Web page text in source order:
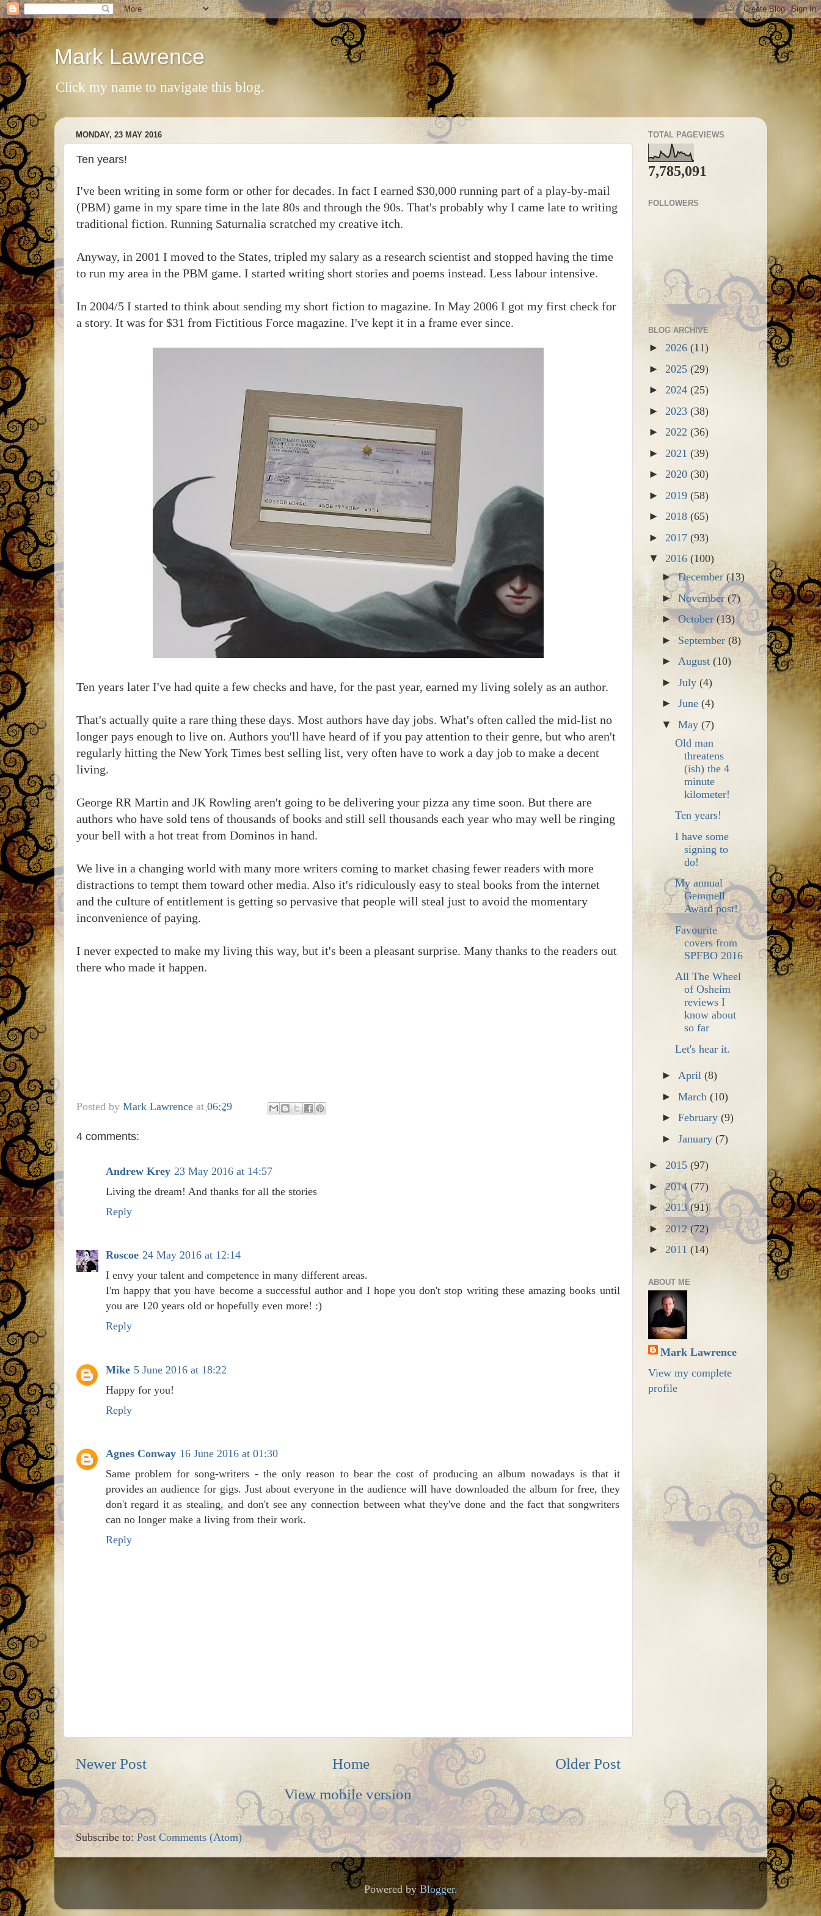
Mark Lawrence
Click my name to navigate this blog.
MONDAY, 23 MAY 2016
Ten years!
I've been writing in some form or other for decades. In fact I earned $30,000 running part of a play-by-mail
(PBM) game in my spare time in the late 80s and through the 90s. That's probably why I came late to writing
traditional fiction. Running Saturnalia scratched my creative itch.
Anyway, in 2001 I moved to the States, tripled my salary as a research scientist and stopped having the time
to run my area in the PBM game. I started writing short stories and poems instead. Less labour intensive.
In 2004/5 I started to think about sending my short fiction to magazine. In May 2006 I got my first check for
a story. It was for $31 from Fictitious Force magazine. I've kept it in a frame ever since.
Ten years later I've had quite a few checks and have, for the past year, earned my living solely as an author.
That's actually quite a rare thing these days. Most authors have day jobs. What's often called the mid-list no
longer pays enough to live on. Authors you'll have heard of if you pay attention to their genre, but who aren't
regularly hitting the New York Times best selling list, very often have to work a day job to make a decent
living.
George RR Martin and JK Rowling aren't going to be delivering your pizza any time soon. But there are
authors who have sold tens of thousands of books and still sell thousands each year who may well be ringing
your bell with a hot treat from Dominos in hand.
We live in a changing world with many more writers coming to market chasing fewer readers with more
distractions to tempt them toward other media. Also it's ridiculously easy to steal books from the internet
and the culture of entitlement is getting so pervasive that people will steal just to avoid the momentary
inconvenience of paying.
I never expected to make my living this way, but it's been a pleasant surprise. Many thanks to the readers out
there who made it happen.
Posted by Mark Lawrence at 06:29
4 comments:
Andrew Krey 23 May 2016 at 14:57
Living the dream! And thanks for all the stories
Reply
Roscoe 24 May 2016 at 12:14
I envy your talent and competence in many different areas.
I'm happy that you have become a successful author and I hope you don't stop writing these amazing books until
you are 120 years old or hopefully even more! :)
Reply
Mike 5 June 2016 at 18:22
Happy for you!
Reply
Agnes Conway 16 June 2016 at 01:30
Same problem for song-writers - the only reason to bear the cost of producing an album nowadays is that it
provides an audience for gigs. Just about everyone in the audience will have downloaded the album for free, they
don't regard it as stealing, and don't see any connection between what they've done and the fact that songwriters
can no longer make a living from their work.
Reply
Newer Post Older Post
Home
View mobile version
Subscribe to: Post Comments (Atom)
TOTAL PAGEVIEWS
7,785,091
FOLLOWERS
BLOG ARCHIVE
► 2026 (11)
► 2025 (29)
► 2024 (25)
► 2023 (38)
► 2022 (36)
► 2021 (39)
► 2020 (30)
► 2019 (58)
► 2018 (65)
► 2017 (93)
▼ 2016 (100)
►December(13)
►November(7)
►October(13)
► September(8)
►August(10)
►July(4)
►June(4)
▼May(7)
Old man
threatens
(ish) the 4
minute
kilometer!
Ten years!
I have some
signing to
do!
My annual
Gemmell
Award post!
Favourite
covers from
SPFBO 2016
All The Wheel
of Osheim
reviews I
know about
so far
Let's hear it.
►April(8)
►March(10)
►February(9)
►January(7)
► 2015 (97)
►2014 (77)
►2013(91)
►2012(72)
► 2011 (14)
ABOUT ME
Mark Lawrence
View my complete
profile
Powered byBlogger.